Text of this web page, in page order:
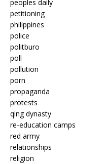
peoples daily
petitioning
philippines
police
politburo
poll
pollution
porn
propaganda
protests
qing dynasty
re-education camps
red army
relationships
religion